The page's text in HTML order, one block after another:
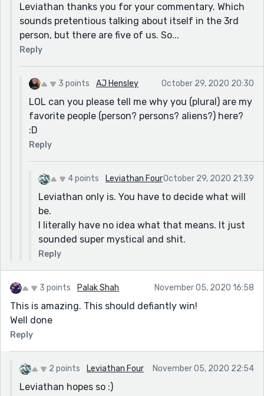
Leviathan thanks you for your commentary. Which
sounds pretentious talking about itself in the 3rd
person, but there are five of us. So...
Reply
3 points AJ Hensley October 29, 2020 20:30
LOL can you please tell me why you (plural) are my
favorite people (person? persons? aliens?) here?
:D
Reply
4 points Leviathan FourOctober 29, 2020 21:39
Leviathan only is. You have to decide what will
be.
I literally have no idea what that means. It just
sounded super mystical and shit.
Reply
3 points Palak Shah November 05, 2020 16:58
This is amazing. This should defiantly win!
Well done
Reply
2 points Leviathan Four November 05, 2020 22:54
Leviathan hopes so :)